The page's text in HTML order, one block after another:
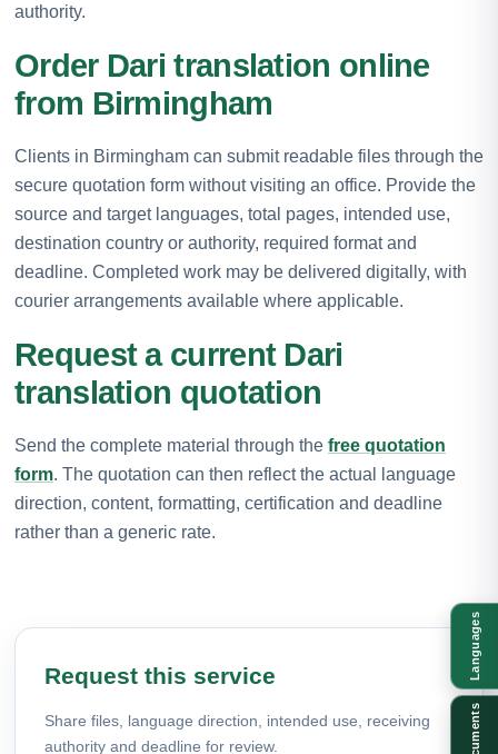
authority.
Order Dari translation online
from Birmingham
Clients in Birmingham can submit readable files through the
secure quotation form without visiting an office. Provide the
source and target languages, total pages, intended use,
destination country or authority, required format and
deadline. Completed work may be delivered digitally, with
courier arrangements available where applicable.
Request a current Dari
translation quotation
Send the complete material through the free quotation
form. The quotation can then reflect the actual language
direction, content, formatting, certification and deadline
rather than a generic rate.
Request this service
Share files, language direction, intended use, receiving
authority and deadline for review.
Languages
Documents